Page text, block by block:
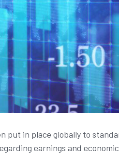
put in place globally to
earnings and